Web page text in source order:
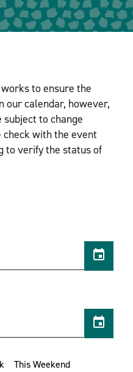
to ensure the
our calendar, however,
to change
with the event
to verify the status of
This Weekend